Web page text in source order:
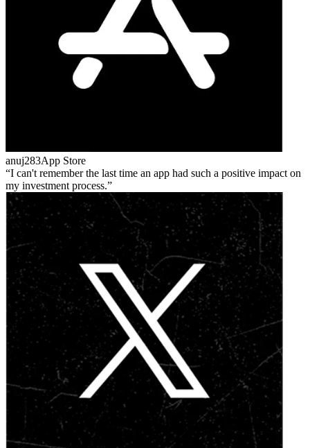
anuj283App Store
I can't remember the last time an app had such a positive impact on
my investment process.